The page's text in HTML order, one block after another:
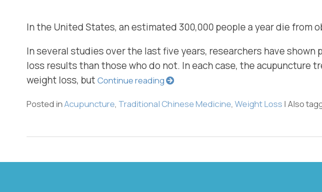
In the United States, an estimated 300,000 people a year die from
In several studies over the last five years, researchers have
loss results than those who do not. In each case, the
weight loss, butContinue reading
Posted inAcupuncture, Traditional Chinese Medicine, Weight Loss | Also